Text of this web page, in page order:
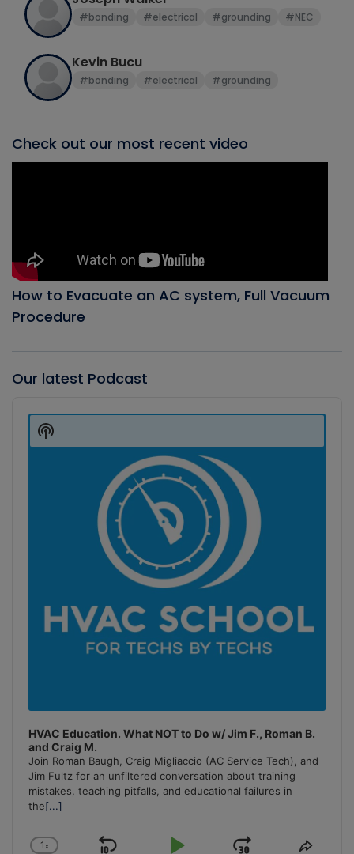
#bonding #electrical #grounding #NEC
Kevin Bucu
#bonding #electrical #grounding
Check out our most recent video
How to Evacuate an AC system, Full Vacuum
Procedure
Our latest Podcast
Player
HVAC Education. What NOT to Do w/ Jim F., Roman B.
and Craig M.
Join Roman Baugh, Craig Migliaccio (AC Service Tech), and
Jim Fultz for an unfiltered conversation about training
mistakes, teaching pitfalls, and educational failures in
the[...]
1x
Show
Podcast